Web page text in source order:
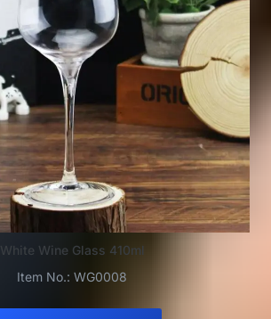
White Wine Glass 410ml
Item No.: WG0008